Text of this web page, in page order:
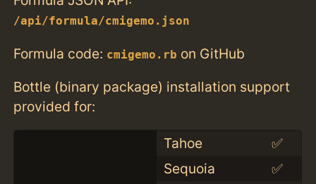
/api/formula/cmigemo.json
Formula code: cmigemo.rb on GitHub
Bottle (binary package) installation support
provided for:
Tahoe
✅
Sequoia
✅